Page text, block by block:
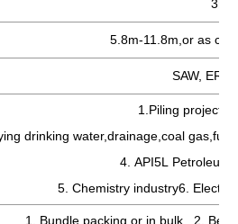
5.8m-11.8m,or as
SAW,
1.Piling project
drinking water,drainage,coal
4. API5L Petroleum
5. Chemistry industry6.
1. Bundle packing or in bulk 2.